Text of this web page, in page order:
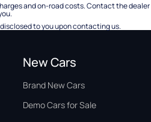
and on-road costs. Contact the dealer
to you upon contacting us.
New Cars
Brand New Cars
Demo Cars for Sale